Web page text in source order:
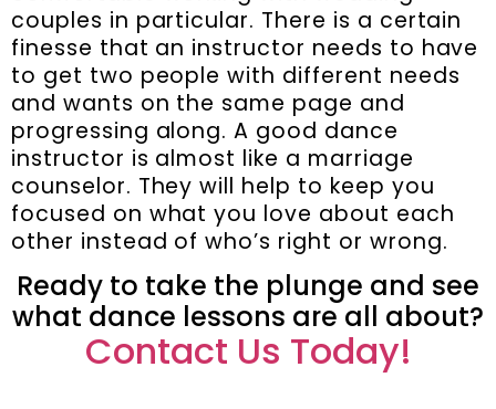
couples in particular. There is a certain
finesse that an instructor needs to have
to get two people with different needs
and wants on the same page and
progressing along. A good dance
instructor is almost like a marriage
counselor. They will help to keep you
focused on what you love about each
other instead of who’s right or wrong.
Ready to take the plunge and see
what dance lessons are all about?
Contact Us Today!